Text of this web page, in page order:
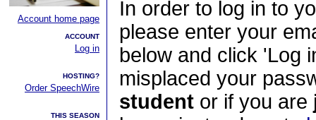
Account home page
ACCOUNT
Log in
HOSTING?
Order SpeechWire
THIS SEASON
In order to log in to
please enter your
below and click 'Log
misplaced your
student or if you are